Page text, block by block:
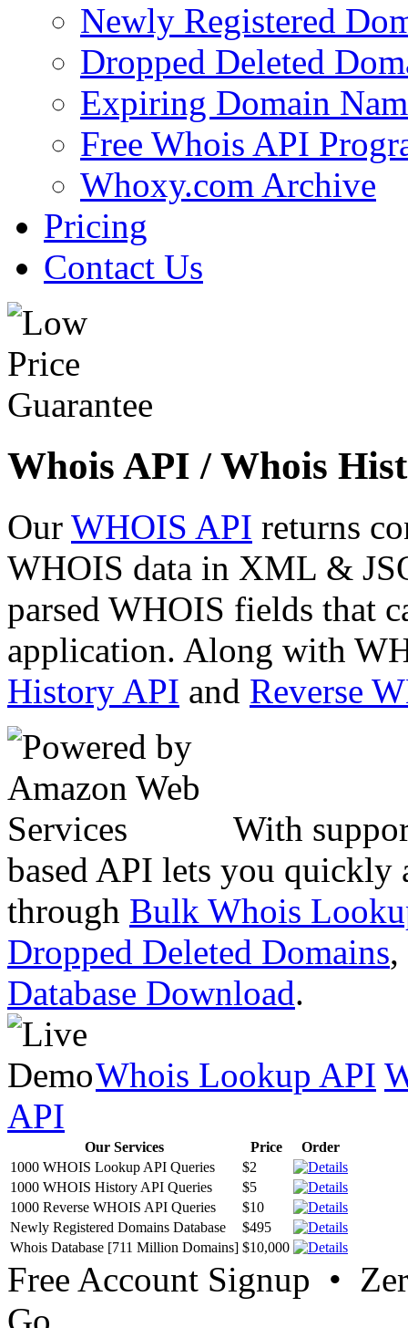
Newly Registered
Dropped Deleted
Expiring Domain
Free Whois API
Whoxy.com Archive
Pricing
Contact Us
Whois API / Whois
Our WHOIS API returns
WHOIS data in XML &
parsed WHOIS fields that
application. Along with
History API and Reverse
With
based API lets you quickly
through Bulk Whois
Dropped Deleted Domains,
Database Download.
Whois Lookup API
API
Our Services Price
Order
1000 WHOIS Lookup API Queries
$2
1000 WHOIS History API Queries
$5
1000 Reverse WHOIS API Queries
$10
Newly Registered Domains Database
$495
Whois Database [711 Million Domains] $10,000
Free Account Signup •
Go